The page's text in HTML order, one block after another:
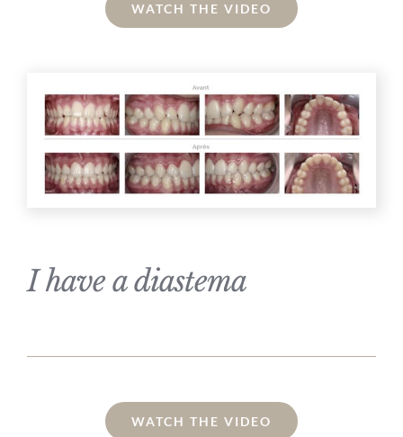
WATCH THE VIDEO
I have a diastema
WATCH THE VIDEO